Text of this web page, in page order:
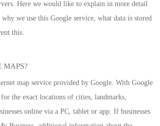
Here we would like to explain in more detail
we use this Google service, what data is stored
this.
MAPS?
map service provided by Google. With Google
the exact locations of cities, landmarks,
online via a PC, tablet or app. If businesses